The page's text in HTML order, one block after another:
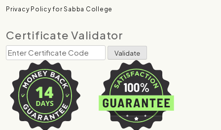
Privacy Policy for Sabba College
Certificate Validator